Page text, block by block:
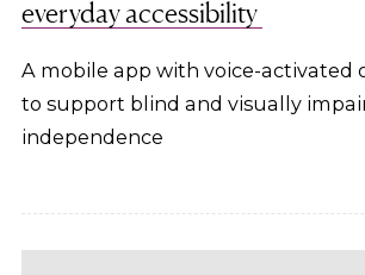
everyday accessibility
A mobile app with voice-activated
to support blind and visually
independence